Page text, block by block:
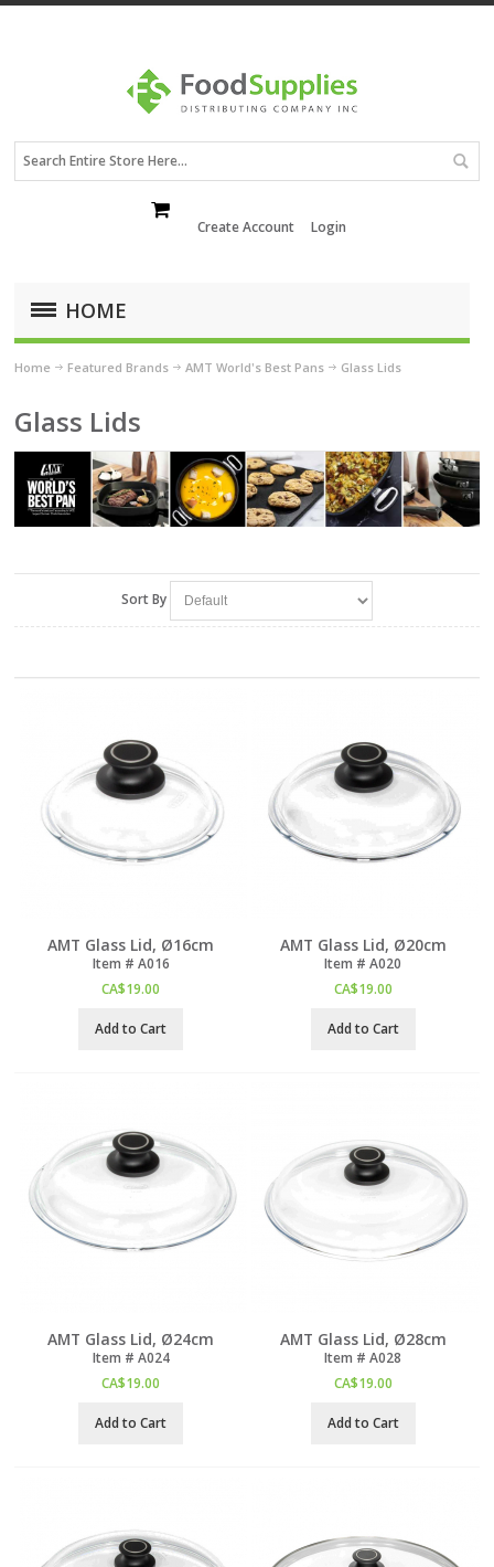
Create Account Login
HOME
Home Featured Brands AMT World's Best Pans Glass Lids
Glass Lids
Sort By
AMT Glass Lid, Ø16cm
Item # A016
CA$19.00
Add to Cart
AMT Glass Lid, Ø20cm
Item # A020
CA$19.00
Add to Cart
AMT Glass Lid, Ø24cm
Item # A024
CA$19.00
Add to Cart
AMT Glass Lid, Ø28cm
Item # A028
CA$19.00
Add to Cart